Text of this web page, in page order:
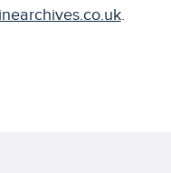
.